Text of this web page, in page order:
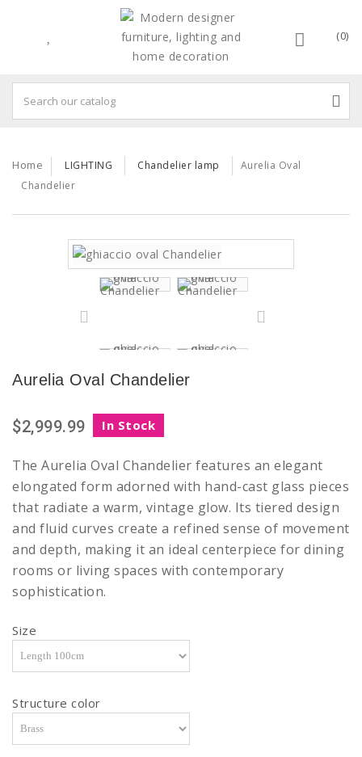
(0)
Home LIGHTING Chandelier lamp
Aurelia Oval
Chandelier
Aurelia Oval Chandelier
$2,999.99 In Stock
The Aurelia Oval Chandelier features an elegant
elongated form adorned with hand-cast glass pieces
that radiate a warm, vintage glow. Its tiered design
and fluid curves create a refined sense of movement
and depth, making it an ideal centerpiece for dining
rooms or living spaces with contemporary
sophistication.
Size
Structure color